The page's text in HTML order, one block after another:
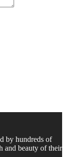
by hundreds of
and beauty of their